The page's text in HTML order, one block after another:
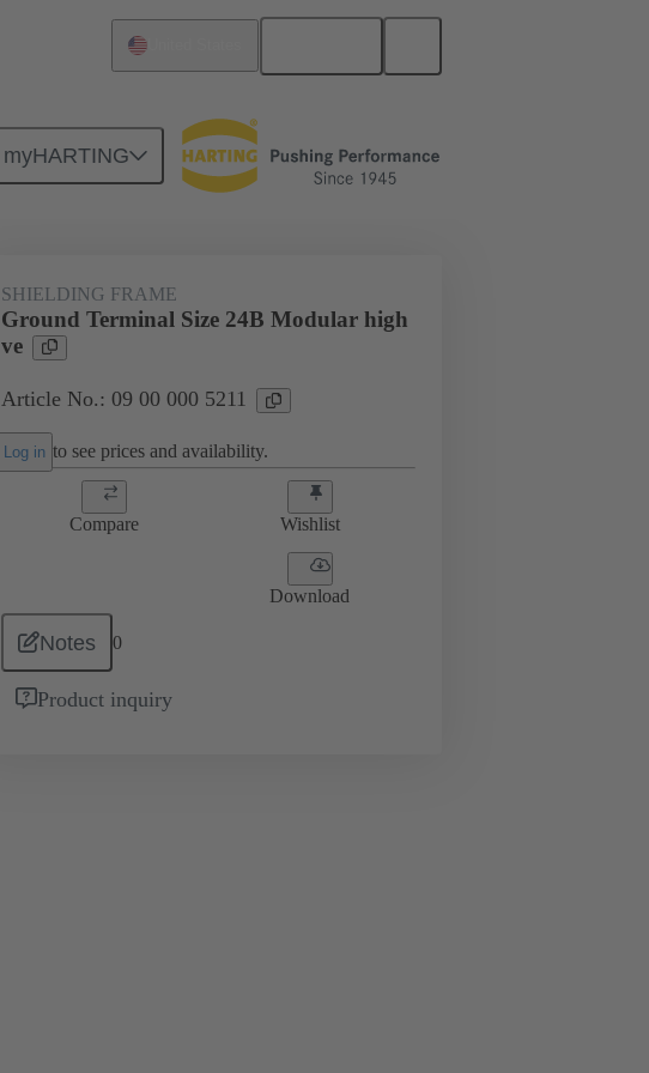
myHARTING
SHIELDING FRAME
Ground Terminal Size 24B Modular high
ve
Article No.: 09 00 000 5211
Log in to see prices and availability.
Compare Wishlist
Download
Notes 0
Product inquiry